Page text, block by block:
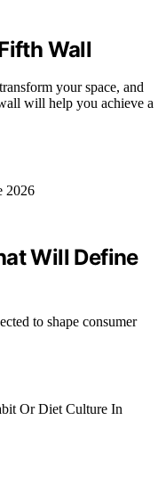
Wall
your space, and
will help you achieve a
Will Define
to shape consumer